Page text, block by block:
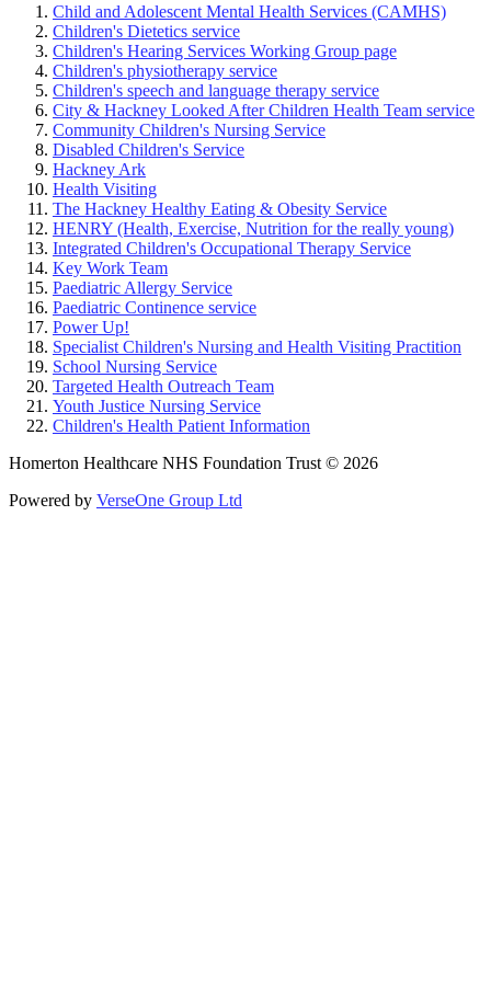
Child and Adolescent Mental Health Services (CAMHS)
Children's Dietetics service
Children's Hearing Services Working Group page
Children's physiotherapy service
Children's speech and language therapy service
City & Hackney Looked After Children Health Team service
Community Children's Nursing Service
Disabled Children's Service
Hackney Ark
Health Visiting
The Hackney Healthy Eating & Obesity Service
HENRY (Health, Exercise, Nutrition for the really young)
Integrated Children's Occupational Therapy Service
Key Work Team
Paediatric Allergy Service
Paediatric Continence service
Power Up!
Specialist Children's Nursing and Health Visiting Practition
School Nursing Service
Targeted Health Outreach Team
Youth Justice Nursing Service
Children's Health Patient Information
Homerton Healthcare NHS Foundation Trust © 2026
Powered by VerseOne Group Ltd